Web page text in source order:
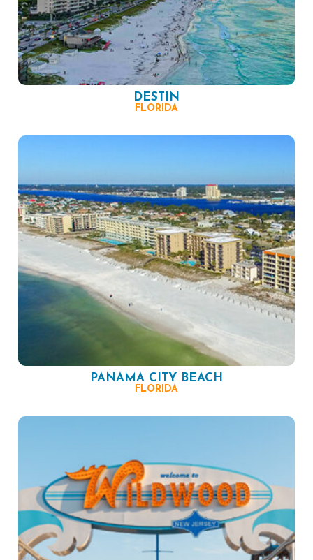
DESTIN
FLORIDA
PANAMA CITY BEACH
FLORIDA